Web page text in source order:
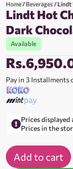
Home/Beverages/ Lindt
Lindt Hot
Dark
Available
Rs.
Pay in 3 Installments
Prices displayed
Prices in the
Add to cart